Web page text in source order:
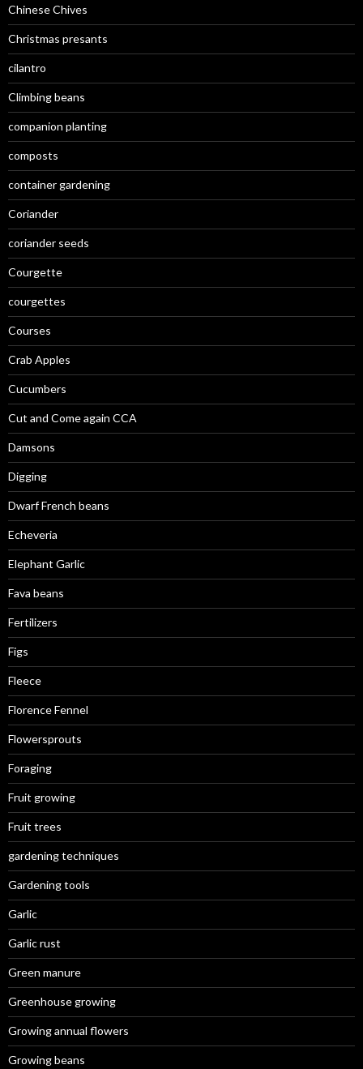
Chinese Chives
Christmas presants
cilantro
Climbing beans
companion planting
composts
container gardening
Coriander
coriander seeds
Courgette
courgettes
Courses
Crab Apples
Cucumbers
Cut and Come again CCA
Damsons
Digging
Dwarf French beans
Echeveria
Elephant Garlic
Fava beans
Fertilizers
Figs
Fleece
Florence Fennel
Flowersprouts
Foraging
Fruit growing
Fruit trees
gardening techniques
Gardening tools
Garlic
Garlic rust
Green manure
Greenhouse growing
Growing annual flowers
Growing beans